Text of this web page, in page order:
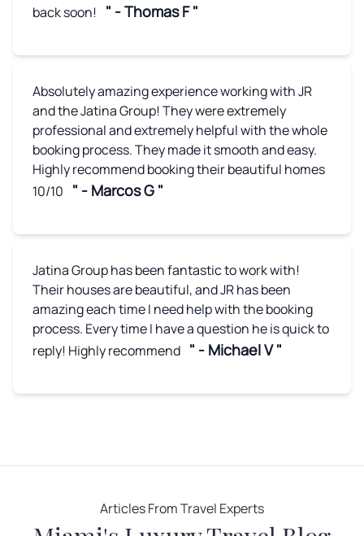
back soon!
" - Thomas F "
Absolutely amazing experience working with JR
and the Jatina Group! They were extremely
professional and extremely helpful with the whole
booking process. They made it smooth and easy.
Highly recommend booking their beautiful homes
10/10 " - Marcos G "
Jatina Group has been fantastic to work with!
Their houses are beautiful, and JR has been
amazing each time I need help with the booking
process. Every time I have a question he is quick to
reply! Highly recommend " - Michael V "
Articles From Travel Experts